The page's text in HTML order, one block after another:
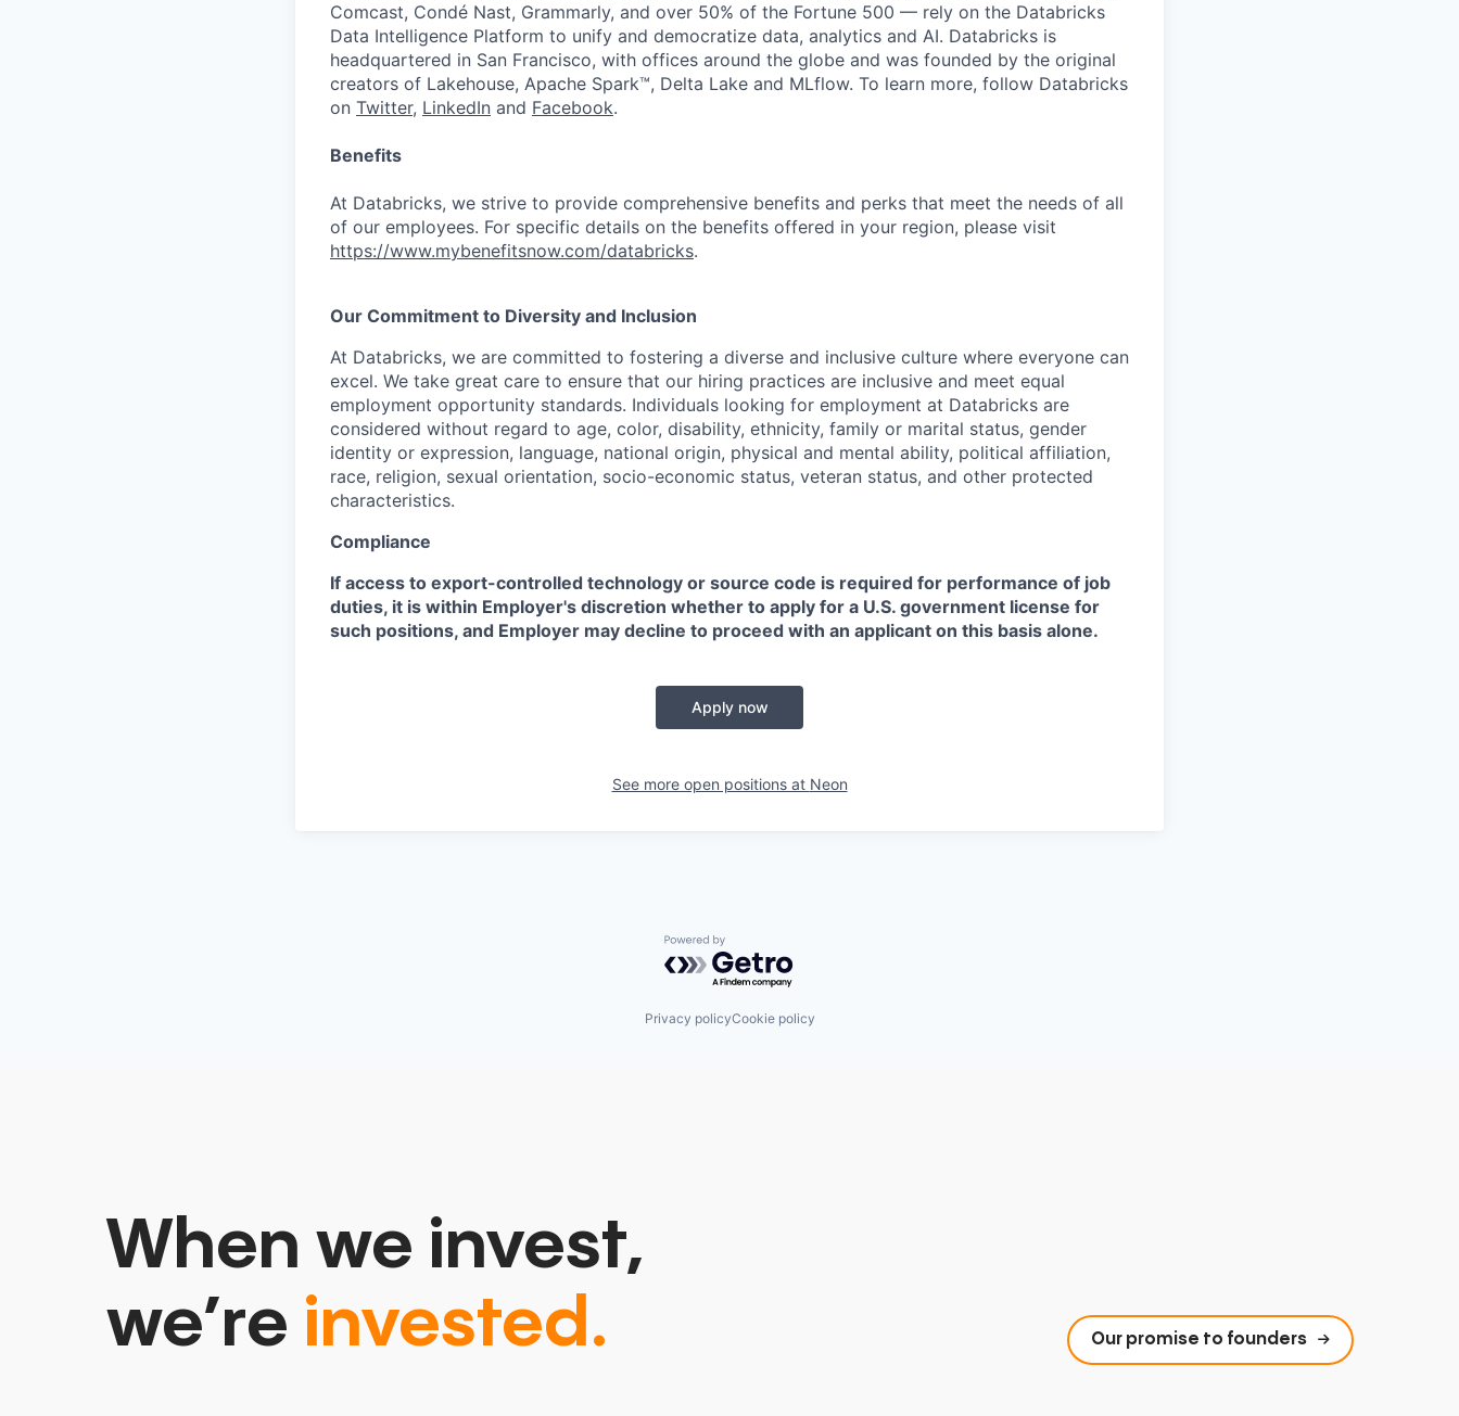
Comcast, Condé Nast, Grammarly, and over 50% of the Fortune 500 — rely on the Databricks
Data Intelligence Platform to unify and democratize data, analytics and AI. Databricks is
headquartered in San Francisco, with offices around the globe and was founded by the original
creators of Lakehouse, Apache Spark™, Delta Lake and MLflow. To learn more, follow Databricks
on Twitter, LinkedIn and Facebook.
Benefits
At Databricks, we strive to provide comprehensive benefits and perks that meet the needs of all
of our employees. For specific details on the benefits offered in your region, please visit
https://www.mybenefitsnow.com/databricks.
Our Commitment to Diversity and Inclusion
At Databricks, we are committed to fostering a diverse and inclusive culture where everyone can
excel. We take great care to ensure that our hiring practices are inclusive and meet equal
employment opportunity standards. Individuals looking for employment at Databricks are
considered without regard to age, color, disability, ethnicity, family or marital status, gender
identity or expression, language, national origin, physical and mental ability, political affiliation,
race, religion, sexual orientation, socio-economic status, veteran status, and other protected
characteristics.
Compliance
If access to export-controlled technology or source code is required for performance of job
duties, it is within Employer's discretion whether to apply for a U.S. government license for
such positions, and Employer may decline to proceed with an applicant on this basis alone.
Apply now
See more open positions at Neon
Powered by Getro.com
Privacy policyCookie policy
When we invest,
we’re invested. Our promise to founders